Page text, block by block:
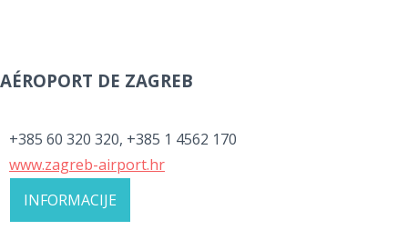
AÉROPORT DE ZAGREB
+385 60 320 320, +385 1 4562 170
www.zagreb-airport.hr
INFORMACIJE